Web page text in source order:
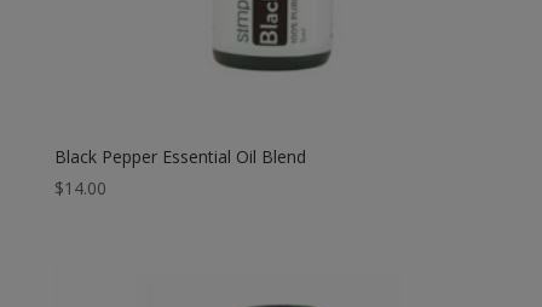
Black Pepper Essential Oil Blend
$14.00